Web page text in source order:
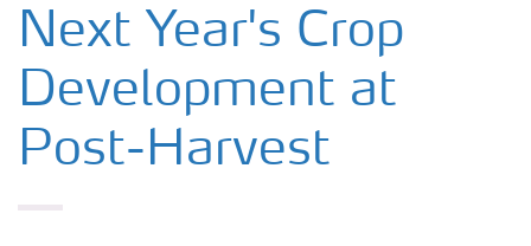
Fertilizer Products
Tools and Services
Next Year's Crop
Development at
Post-Harvest